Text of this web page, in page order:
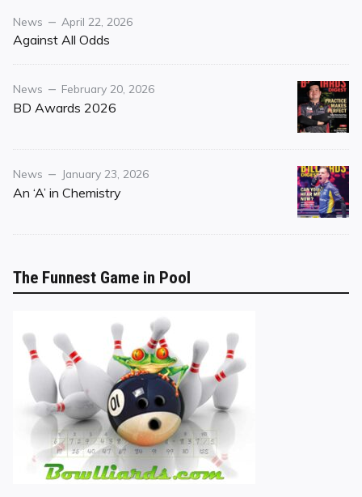
Category
News
Posted
on
April 22, 2026
Against All Odds
Category
News
Posted
on
February 20, 2026
BD Awards 2026
Category
News
Posted
on
January 23, 2026
An ‘A’ in Chemistry
The Funnest Game in Pool